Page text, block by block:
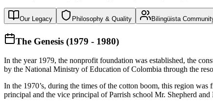
Our Legacy Philosophy & Quality Bilingüista
The Genesis (1979 - 1980)
In the year 1979, the nonprofit foundation was established, the
by the National Ministry of Education of Colombia through the
In the 1970’s, during the times of the cotton boom, this region
principal and the vice principal of Parrish school Mr. Shepherd